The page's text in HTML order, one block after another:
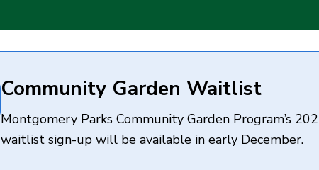
Community Garden Waitlist
Montgomery Parks Community Garden Program’s
waitlist sign-up will be available in early December.